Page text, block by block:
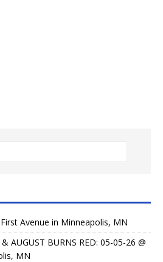
Avenue in Minneapolis, MN
AUGUST BURNS RED: 05-05-26 @
MN